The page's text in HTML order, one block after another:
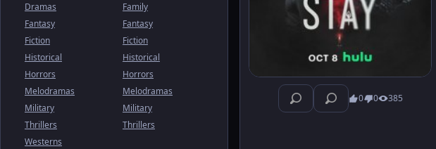
Dramas
Fantasy
Fiction
Historical
Horrors
Melodramas
Military
Thrillers
Westerns
Family
Fantasy
Fiction
Historical
Horrors
Melodramas
Military
Thrillers
0 0 385